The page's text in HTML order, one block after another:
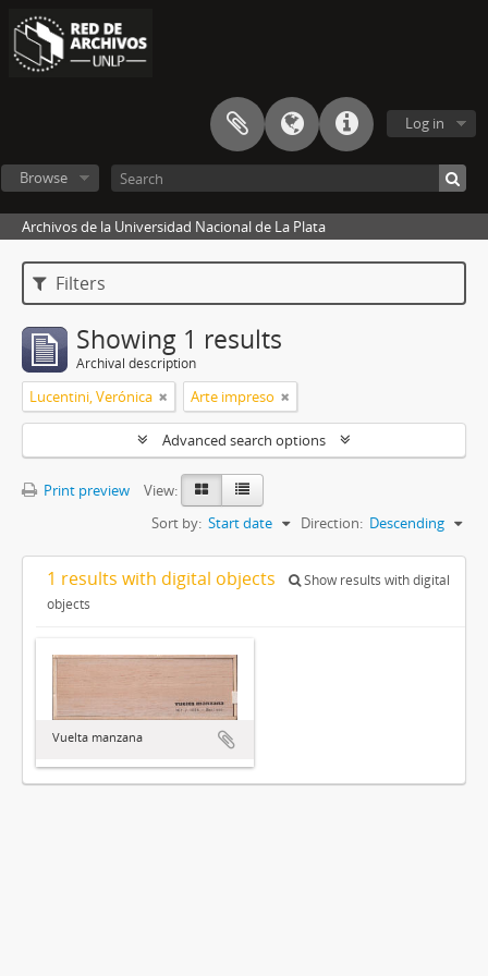
Log in
Browse
Archivos de la Universidad Nacional de La Plata
Filters
Showing 1 results
Archival description
Lucentini, Verónica Arte impreso
Advanced search options
Print preview
View:
Sort by: Start date Direction: Descending
1 results with digital objects
Show results with digital
objects
Vuelta manzana